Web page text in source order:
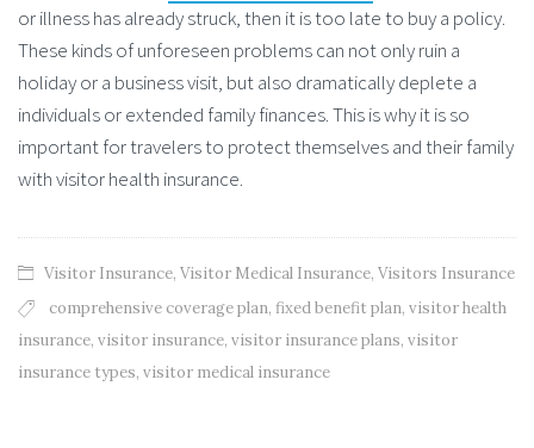
or illness has already struck, then it is too late to buy a policy.
These kinds of unforeseen problems can not only ruin a
holiday or a business visit, but also dramatically deplete a
individuals or extended family finances. This is why it is so
important for travelers to protect themselves and their family
with visitor health insurance.
Visitor Insurance, Visitor Medical Insurance, Visitors Insurance
comprehensive coverage plan, fixed benefit plan, visitor health
insurance, visitor insurance, visitor insurance plans, visitor
insurance types, visitor medical insurance